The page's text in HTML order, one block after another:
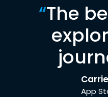
“The
App